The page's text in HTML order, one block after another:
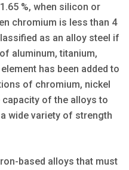
%, when silicon or
chromium is less than 4
as an alloy steel if
aluminum, titanium,
has been added to
of chromium, nickel
capacity of the alloys to
wide variety of strength
based alloys that must